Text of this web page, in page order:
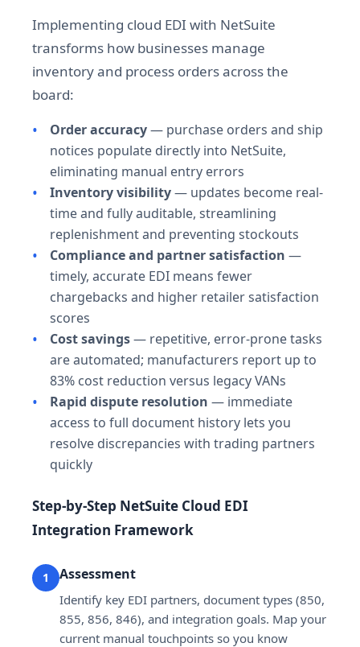
Implementing cloud EDI with NetSuite
transforms how businesses manage
inventory and process orders across the
board:
Order accuracy— purchase orders and ship
notices populate directly into NetSuite,
eliminating manual entry errors
Inventory visibility— updates become real-
time and fully auditable, streamlining
replenishment and preventing stockouts
Compliance and partner satisfaction —
timely, accurate EDI means fewer
chargebacks and higher retailer satisfaction
scores
Cost savings— repetitive, error-prone tasks
are automated; manufacturers report up to
83% cost reduction versus legacy VANs
Rapid dispute resolution — immediate
access to full document history lets you
resolve discrepancies with trading partners
quickly
Step-by-Step NetSuite Cloud EDI
Integration Framework
1 Assessment
Identify key EDI partners, document types (850,
855, 856, 846), and integration goals. Map your
current manual touchpoints so you know